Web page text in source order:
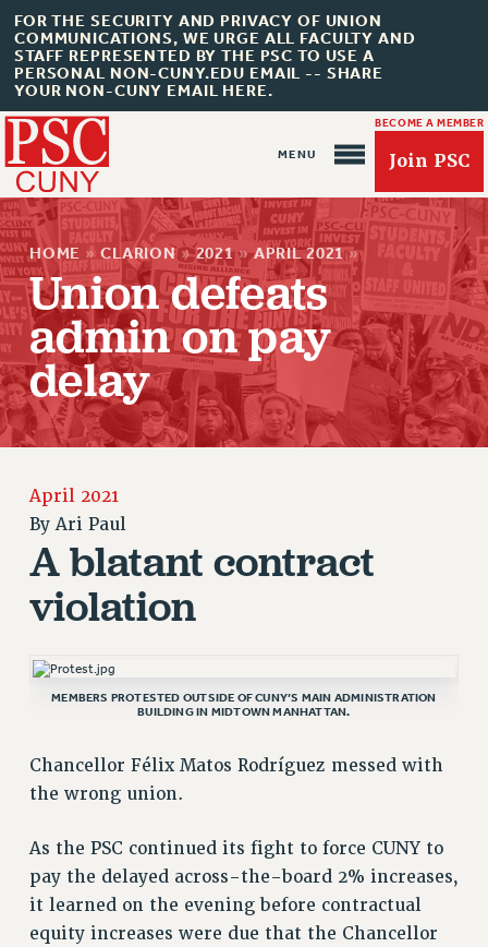
FOR THE SECURITY AND PRIVACY OF UNION
COMMUNICATIONS, WE URGE ALL FACULTY AND
STAFF REPRESENTED BY THE PSC TO USE A
PERSONAL NON-CUNY.EDU EMAIL -- SHARE
YOUR NON-CUNY EMAIL HERE.
BECOME A MEMBER
Join PSC
About Us
ABOUT US
JOIN PSC
JOIN OR RECOMMIT ONLINE
MEMBERSHIP
UPDATE YOUR MEMBERSHIP INFORMATION
DELEGATE ASSEMBLY
COMMITTEES
STAFF
CAMPUS ACTION TEAMS
GRIEVANCE COUNSELORS AND ADVISORS
HOME » CLARION » 2021 » APRIL 2021 »
Union defeats
admin on pay
delay
April 2021
ByAri Paul
A blatant contract
violation
MEMBERS PROTESTED OUTSIDE OF CUNY’S MAIN ADMINISTRATION
BUILDING IN MIDTOWN MANHATTAN.
Chancellor Félix Matos Rodríguez messed with
the wrong union.
As the PSC continued its fight to force CUNY to
pay the delayed across-the-board 2% increases,
it learned on the evening before contractual
equity increases were due that the Chancellor